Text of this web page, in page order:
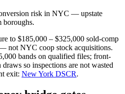
risk in NYC — upstate
boroughs.
to $185,000 – $325,000 sold-comp
not NYC coop stock acquisitions.
bands on qualified files; front-
so inspections are not wasted
exit: New York DSCR.